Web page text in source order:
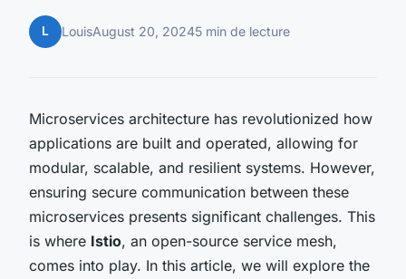
L LouisAugust 20, 20245 min de lecture
Microservices architecture has revolutionized how
applications are built and operated, allowing for
modular, scalable, and resilient systems. However,
ensuring secure communication between these
microservices presents significant challenges. This
is where Istio, an open-source service mesh,
comes into play. In this article, we will explore the